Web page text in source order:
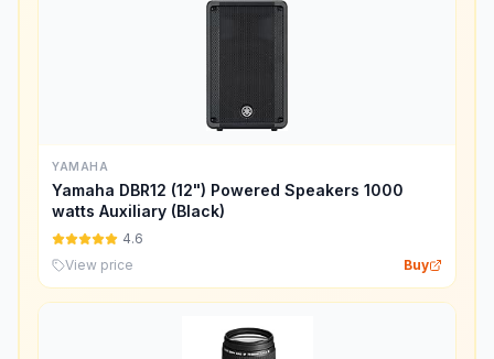
YAMAHA
Yamaha DBR12 (12") Powered Speakers 1000
watts Auxiliary (Black)
4.6
View price
Buy